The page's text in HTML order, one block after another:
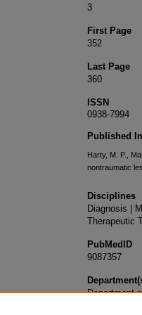
3
First Page
352
Last Page
360
ISSN
0938-7994
Published
Harty, M. P.,
nontraumatic
Disciplines
Diagnosis |
Therapeutic
PubMedID
9087357
Department